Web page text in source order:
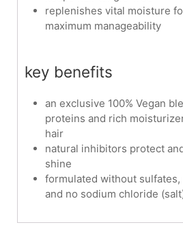
replenishes vital moisture
maximum manageability
key benefits
an exclusive 100% Vegan
proteins and rich
hair
natural inhibitors protect
shine
formulated without sulfates,
and no sodium chloride